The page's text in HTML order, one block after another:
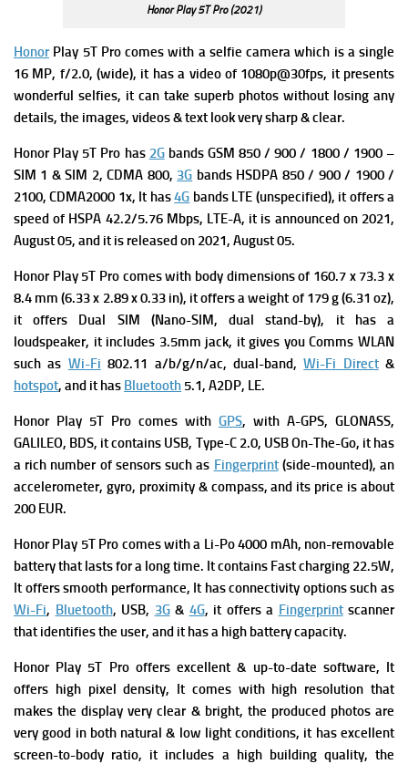
Honor Play 5T Pro (2021)
HonorPlay 5T Pro comes with a selfie camera which is a single
16 MP, f/2.0, (wide), it has a video of 1080p@30fps, it presents
wonderful selfies, it can take superb photos without losing any
details, the images, videos & text look very sharp & clear.
Honor Play 5T Pro has 2Gbands GSM 850 / 900 / 1800 / 1900 –
SIM 1 & SIM 2,CDMA 800, 3G bands HSDPA 850 / 900 / 1900 /
2100,CDMA2000 1x, It has4G bands LTE (unspecified), it offers a
speed of HSPA 42.2/5.76 Mbps, LTE-A, it is announced on 2021,
August 05, and it is released on 2021, August 05.
Honor Play 5T Pro comes with body dimensions of 160.7 x 73.3 x
8.4 mm (6.33 x 2.89 x 0.33 in), it offers a weight of 179 g (6.31 oz),
it offers Dual SIM (Nano-SIM, dual stand-by), it has a
loudspeaker, it includes 3.5mm jack, it gives youComms WLAN
such as Wi-Fi 802.11 a/b/g/n/ac, dual-band,Wi-Fi Direct&
hotspot, and it has Bluetooth 5.1, A2DP, LE.
Honor Play 5T Pro comes with GPS, with A-GPS, GLONASS,
GALILEO, BDS, it contains USB, Type-C 2.0, USB On-The-Go, it has
a rich number of sensors such as Fingerprint(side-mounted), an
accelerometer, gyro, proximity & compass, and its price is about
200 EUR.
Honor Play 5T Pro comes witha Li-Po 4000 mAh, non-removable
battery that lasts for a long time. It contains Fast charging 22.5W,
It offers smooth performance, It has connectivity options such as
Wi-Fi, Bluetooth, USB, 3G& 4G, it offers a Fingerprintscanner
that identifies the user, and it has a high battery capacity.
Honor Play 5T Pro offers excellent & up-to-date software, It
offers high pixel density, It comes with high resolution that
makes the display very clear & bright, the produced photos are
very good in both natural & low light conditions, it has excellent
screen-to-body ratio, it includes a high building quality, the